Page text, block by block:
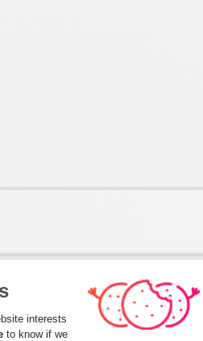
Platform:
interests
to know if we